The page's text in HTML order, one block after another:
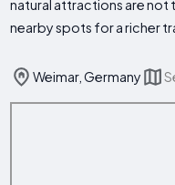
natural attractions are
nearby spots for a richer
Weimar, Germany